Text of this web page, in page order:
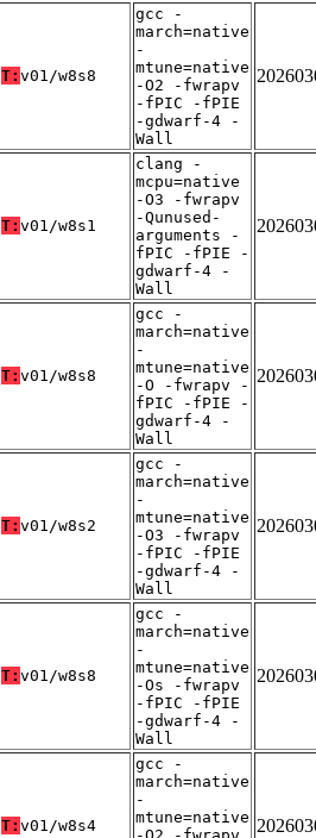
T: v01/w8s8
gcc -
march=native
-
mtune=native
-O2 -fwrapv
-fPIC -fPIE
-gdwarf-4 -
Wall
T: v01/w8s1
clang -
mcpu=native
-O3 -fwrapv
-Qunused-
arguments -
fPIC -fPIE -
gdwarf-4 -
Wall
T: v01/w8s8
gcc -
march=native
-
mtune=native
-O -fwrapv -
fPIC -fPIE -
gdwarf-4 -
Wall
T: v01/w8s2
gcc -
march=native
-
mtune=native
-O3 -fwrapv
-fPIC -fPIE
-gdwarf-4 -
Wall
T: v01/w8s8
gcc -
march=native
-
mtune=native
-Os -fwrapv
-fPIC -fPIE
-gdwarf-4 -
Wall
T: v01/w8s4
gcc -
march=native
-
mtune=native